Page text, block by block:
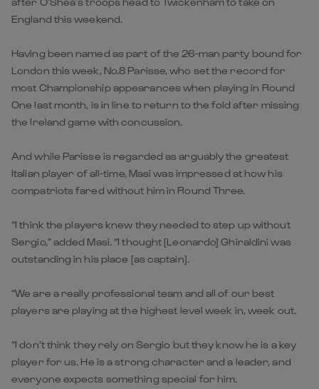
England this weekend.
Having been named as part of the 26-man party bound for
London this week, No.8 Parisse, who set the record for
most Championship appearances when playing in Round
One last month, is in line to return to the fold after missing
the Ireland game with concussion.
And while Parisse is regarded as arguably the greatest
Italian player of all-time, Masi was impressed at how his
compatriots fared without him in Round Three.
“I think the players knew they needed to step up without
Sergio,” added Masi. “I thought [Leonardo] Ghiraldini was
outstanding in his place [as captain].
“We are a really professional team and all of our best
players are playing at the highest level week in, week out.
“I don’t think they rely on Sergio but they know he is a key
player for us. He is a strong character and a leader, and
everyone expects something special for him.